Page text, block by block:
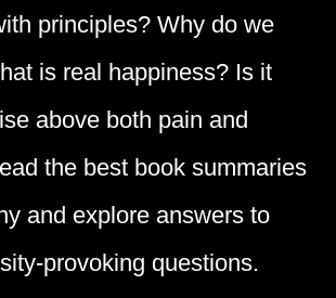
principles? Why do we
is real happiness? Is it
above both pain and
the best book summaries
and explore answers to
provoking questions.